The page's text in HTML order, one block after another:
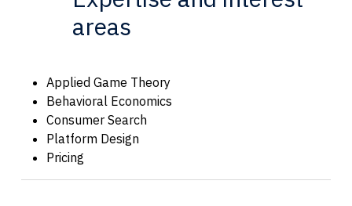
areas
Applied Game Theory
Behavioral Economics
Consumer Search
Platform Design
Pricing